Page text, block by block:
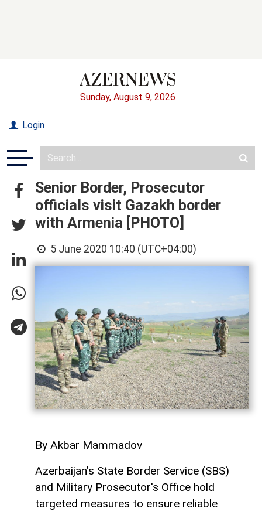
Sunday, August 9, 2026
Login
Senior Border, Prosecutor
officials visit Gazakh border
with Armenia [PHOTO]
5 June 2020 10:40 (UTC+04:00)
By Akbar Mammadov
Azerbaijan’s State Border Service (SBS)
and Military Prosecutor's Office hold
targeted measures to ensure reliable